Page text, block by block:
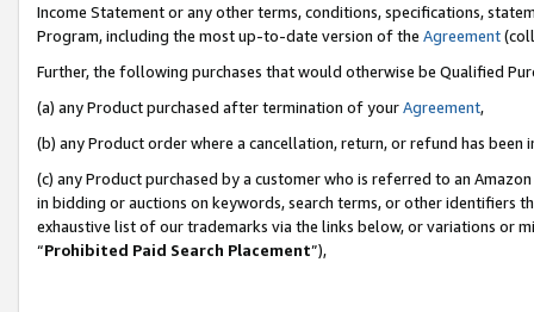
Income Statement or any other terms, conditions, specifications,
Program, including the most up-to-date version of the Agreement
Further, the following purchases that would otherwise be Qualified
(a) any Product purchased after termination of yourAgreement,
(b) any Product order where a cancellation, return, or refund has been
(c) any Product purchased by a customer who is referred to an
in bidding or auctions on keywords, search terms, or other identifiers
exhaustive list of our trademarks via the links below, or variations or
“Prohibited Paid Search Placement”),